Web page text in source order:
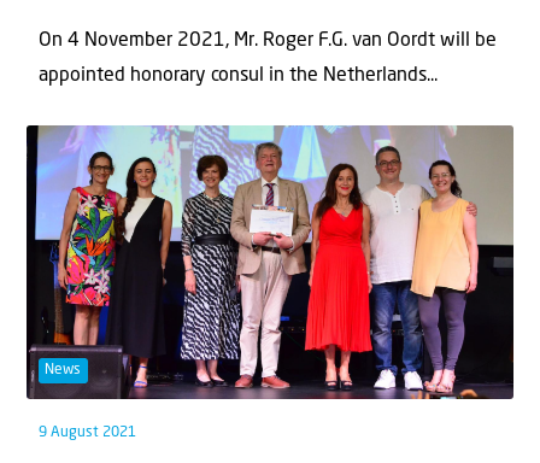
On 4 November 2021, Mr. Roger F.G. van Oordt will be
appointed honorary consul in the Netherlands...
News
9 August 2021